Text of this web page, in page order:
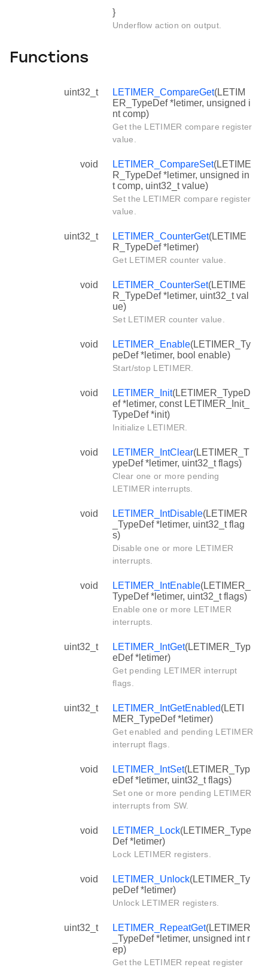
}
Underflow action on output.
Functions
uint32_t LETIMER_CompareGet(LETIM
ER_TypeDef *letimer, unsigned i
nt comp)
Get the LETIMER compare register
value.
void LETIMER_CompareSet(LETIME
R_TypeDef *letimer, unsigned in
t comp, uint32_t value)
Set the LETIMER compare register
value.
uint32_t LETIMER_CounterGet(LETIME
R_TypeDef *letimer)
Get LETIMER counter value.
void LETIMER_CounterSet(LETIME
R_TypeDef *letimer, uint32_t val
ue)
Set LETIMER counter value.
void LETIMER_Enable(LETIMER_Ty
peDef *letimer, bool enable)
Start/stop LETIMER.
void LETIMER_Init(LETIMER_TypeD
ef *letimer, const LETIMER_Init_
TypeDef *init)
Initialize LETIMER.
void LETIMER_IntClear(LETIMER_T
ypeDef *letimer, uint32_t flags)
Clear one or more pending
LETIMER interrupts.
void LETIMER_IntDisable(LETIMER
_TypeDef *letimer, uint32_t flag
s)
Disable one or more LETIMER
interrupts.
void LETIMER_IntEnable(LETIMER_
TypeDef *letimer, uint32_t flags)
Enable one or more LETIMER
interrupts.
uint32_t LETIMER_IntGet(LETIMER_Typ
eDef *letimer)
Get pending LETIMER interrupt
flags.
uint32_t LETIMER_IntGetEnabled(LETI
MER_TypeDef *letimer)
Get enabled and pending LETIMER
interrupt flags.
void LETIMER_IntSet(LETIMER_Typ
eDef *letimer, uint32_t flags)
Set one or more pending LETIMER
interrupts from SW.
void LETIMER_Lock(LETIMER_Type
Def *letimer)
Lock LETIMER registers.
void LETIMER_Unlock(LETIMER_Ty
peDef *letimer)
Unlock LETIMER registers.
uint32_t LETIMER_RepeatGet(LETIMER
_TypeDef *letimer, unsigned int r
ep)
Get the LETIMER repeat register